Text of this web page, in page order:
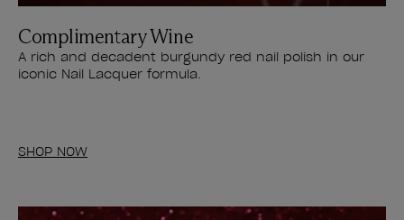
Complimentary Wine
A rich and decadent burgundy red nail polish in our
iconic Nail Lacquer formula.
SHOP NOW